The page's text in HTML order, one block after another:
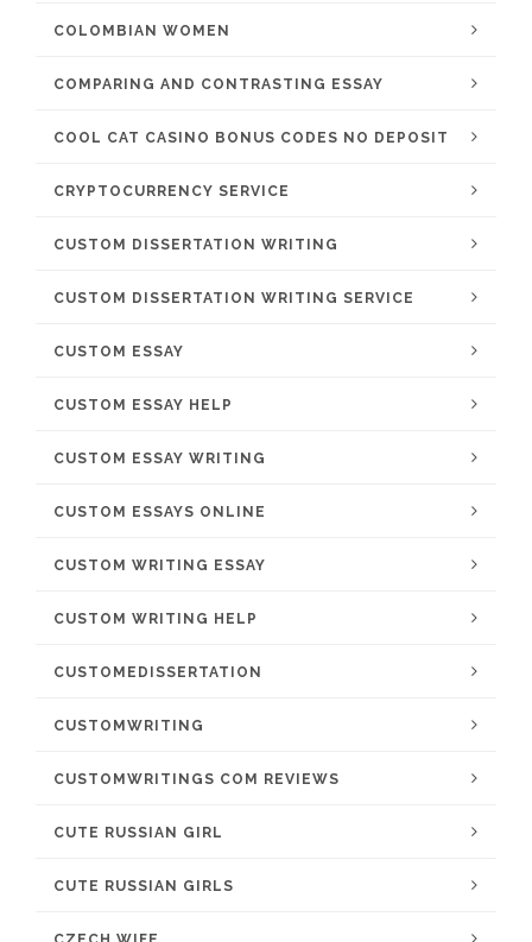
COLOMBIAN WOMEN
COMPARING AND CONTRASTING ESSAY
COOL CAT CASINO BONUS CODES NO DEPOSIT
CRYPTOCURRENCY SERVICE
CUSTOM DISSERTATION WRITING
CUSTOM DISSERTATION WRITING SERVICE
CUSTOM ESSAY
CUSTOM ESSAY HELP
CUSTOM ESSAY WRITING
CUSTOM ESSAYS ONLINE
CUSTOM WRITING ESSAY
CUSTOM WRITING HELP
CUSTOMEDISSERTATION
CUSTOMWRITING
CUSTOMWRITINGS COM REVIEWS
CUTE RUSSIAN GIRL
CUTE RUSSIAN GIRLS